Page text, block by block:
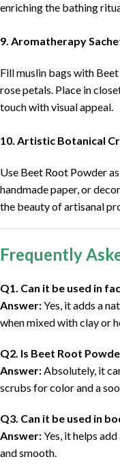
enriching the bathing
9. Aromatherapy
Fill muslin bags with
rose petals. Place in
touch with visual appeal.
10. Artistic Botanical
Use Beet Root Powder
handmade paper, or
the beauty of artisanal
Frequently
Q1. Can it be used in
Answer:Yes, it adds a
when mixed with clay or
Q2. Is Beet Root
Answer:Absolutely, it
scrubs for color and a
Q3. Can it be used in
Answer:Yes, it helps
and smooth.